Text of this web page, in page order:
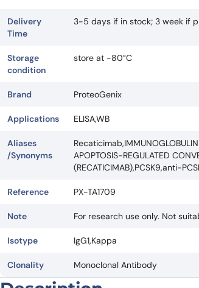
Delivery
Time
3-5 days if in stock; 3 week if
Storage
condition
store at -80°C
Brand ProteoGenix
Applications ELISA,WB
Aliases
/Synonyms
Recaticimab,IMMUNOGLOBULIN
APOPTOSIS-REGULATED
(RECATICIMAB),PCSK9,anti-
Reference PX-TA1709
Note For research use only. Not
Isotype IgG1,Kappa
Clonality Monoclonal Antibody